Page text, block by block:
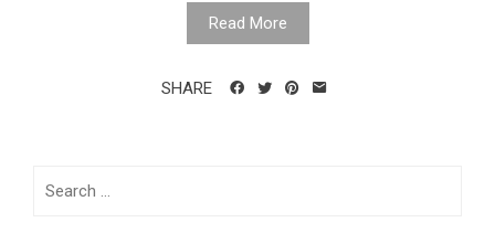
Read More
SHARE